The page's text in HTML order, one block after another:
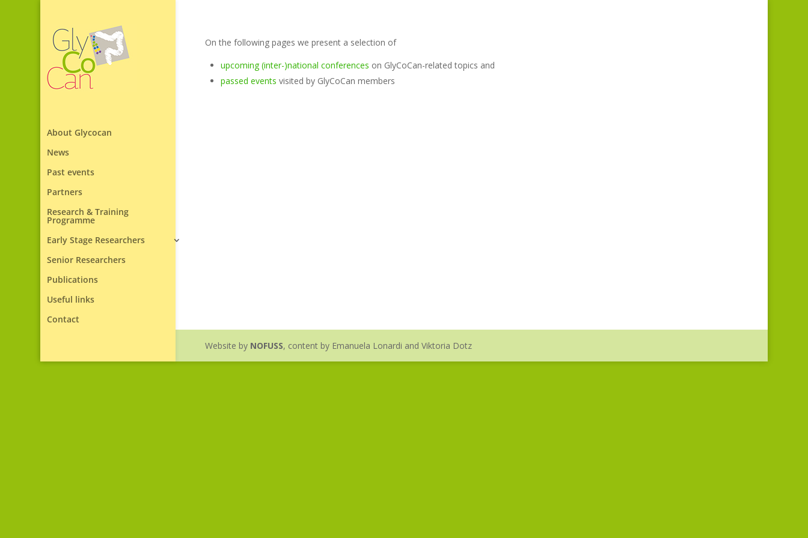
About Glycocan
News
Past events
Partners
Research & Training
Programme
Early Stage Researchers
Senior Researchers
Publications
Useful links
Contact
On the following pages we present a selection of
upcoming (inter-)national conferences on GlyCoCan-related topics and
passed events visited by GlyCoCan members
Website by NOFUSS, content by Emanuela Lonardi and Viktoria Dotz